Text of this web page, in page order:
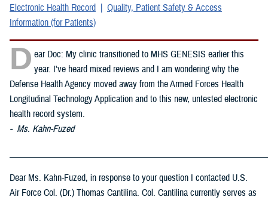
Electronic Health Record
Quality, Patient Safety & Access
Information (for Patients)
D ear Doc: My clinic transitioned to MHS GENESIS earlier this
year. I've heard mixed reviews and I am wondering why the
Defense Health Agency moved away from the Armed Forces Health
Longitudinal Technology Application and to this new, untested electronic
health record system.
- Ms. Kahn-Fuzed
Dear Ms. Kahn-Fuzed, in response to your question I contacted U.S.
Air Force Col. (Dr.) Thomas Cantilina. Col. Cantilina currently serves as